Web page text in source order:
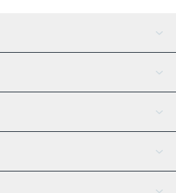
AI Assistant
Tether